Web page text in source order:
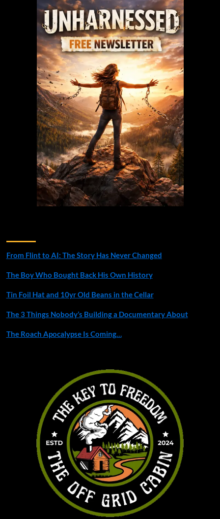
From Flint to AI: The Story Has Never Changed
The Boy Who Bought Back His Own History
Tin Foil Hat and 10yr Old Beans in the Cellar
The 3 Things Nobody’s Building a Documentary About
The Roach Apocalypse Is Coming…